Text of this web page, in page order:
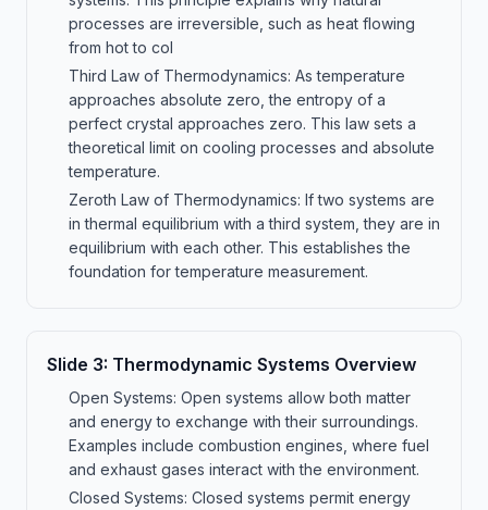
processes are irreversible, such as heat flowing
from hot to col
Third Law of Thermodynamics: As temperature
approaches absolute zero, the entropy of a
perfect crystal approaches zero. This law sets a
theoretical limit on cooling processes and absolute
temperature.
Zeroth Law of Thermodynamics: If two systems are
in thermal equilibrium with a third system, they are in
equilibrium with each other. This establishes the
foundation for temperature measurement.
Slide 3: Thermodynamic Systems Overview
Open Systems: Open systems allow both matter
and energy to exchange with their surroundings.
Examples include combustion engines, where fuel
and exhaust gases interact with the environment.
Closed Systems: Closed systems permit energy